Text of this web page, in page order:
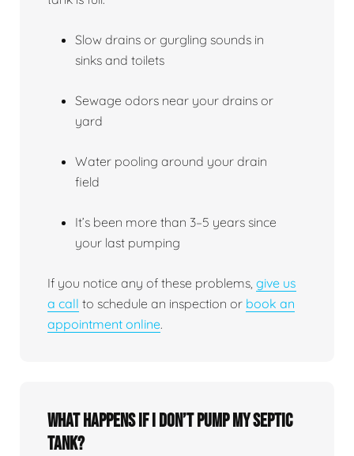
Slow drains or gurgling sounds in
sinks and toilets
Sewage odors near your drains or
yard
Water pooling around your drain
field
It’s been more than 3–5 years since
your last pumping
If you notice any of these problems, give us
a call to schedule an inspection or book an
appointment online.
What happens if I don’t pump my septic
tank?